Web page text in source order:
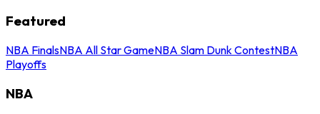
Featured
NBA FinalsNBA All Star GameNBA Slam Dunk ContestNBA
Playoffs
NBA